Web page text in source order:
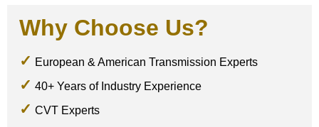
Why Choose Us?
European & American Transmission Experts
40+ Years of Industry Experience
CVT Experts